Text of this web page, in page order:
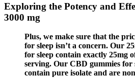
Exploring the Potency and
3000 mg
Plus, we make sure that the
for sleep isn’t a concern. Our
for sleep contain exactly 25mg
serving. Our CBD gummies for
contain pure isolate and are